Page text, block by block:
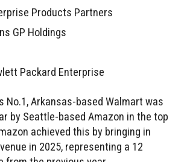
Products Partners
GP Holdings
Packard Enterprise
No.1, Arkansas-based Walmart was
by Seattle-based Amazon in the top
achieved this by bringing in
in 2025, representing a 12